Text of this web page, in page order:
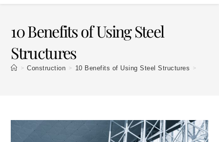
10 Benefits of Using Steel
Structures
> Construction > 10 Benefits of Using Steel Structures >